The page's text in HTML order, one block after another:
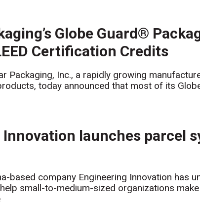
Globe Guard®
Certification Credits
Packaging, Inc., a rapidly growing
today announced that most of its
Innovation launches parcel
based company Engineering Innovation has
small-to-medium-sized organizations